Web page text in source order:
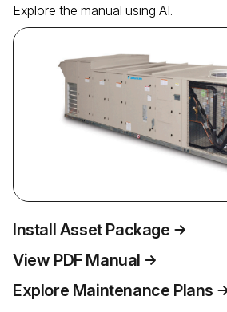
Explore the manual using AI.
Install Asset Package
View PDF Manual
Explore Maintenance Plans